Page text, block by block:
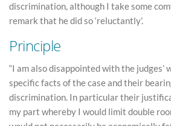
discrimination, although I take some
remark that he did so ‘reluctantly’.
Principle
“I am also disappointed with the judges’
specific facts of the case and their
discrimination. In particular their
my part whereby I would limit double